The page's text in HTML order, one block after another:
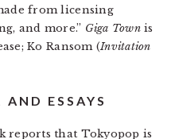
from licensing
and more.” Giga Townis
Ko Ransom (Invitation
ESSAYS
reports that Tokyopop is